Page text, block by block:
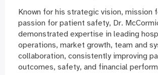
Known for his strategic vision, mission
passion for patient safety, Dr.
demonstrated expertise in leading
operations, market growth, team and
collaboration, consistently improving
outcomes, safety, and financial